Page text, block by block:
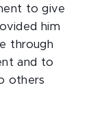
to give
him
through
and to
others